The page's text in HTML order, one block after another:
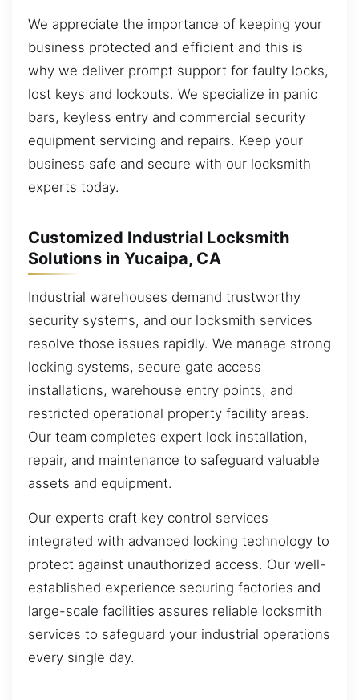
We appreciate the importance of keeping your
business protected and efficient and this is
why we deliver prompt support for faulty locks,
lost keys and lockouts. We specialize in panic
bars, keyless entry and commercial security
equipment servicing and repairs. Keep your
business safe and secure with our locksmith
experts today.
Customized Industrial Locksmith
Solutions in Yucaipa, CA
Industrial warehouses demand trustworthy
security systems, and our locksmith services
resolve those issues rapidly. We manage strong
locking systems, secure gate access
installations, warehouse entry points, and
restricted operational property facility areas.
Our team completes expert lock installation,
repair, and maintenance to safeguard valuable
assets and equipment.
Our experts craft key control services
integrated with advanced locking technology to
protect against unauthorized access. Our well-
established experience securing factories and
large-scale facilities assures reliable locksmith
services to safeguard your industrial operations
every single day.